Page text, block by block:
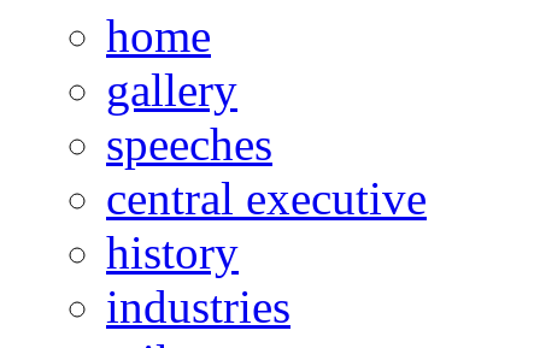
home
gallery
speeches
central executive
history
industries